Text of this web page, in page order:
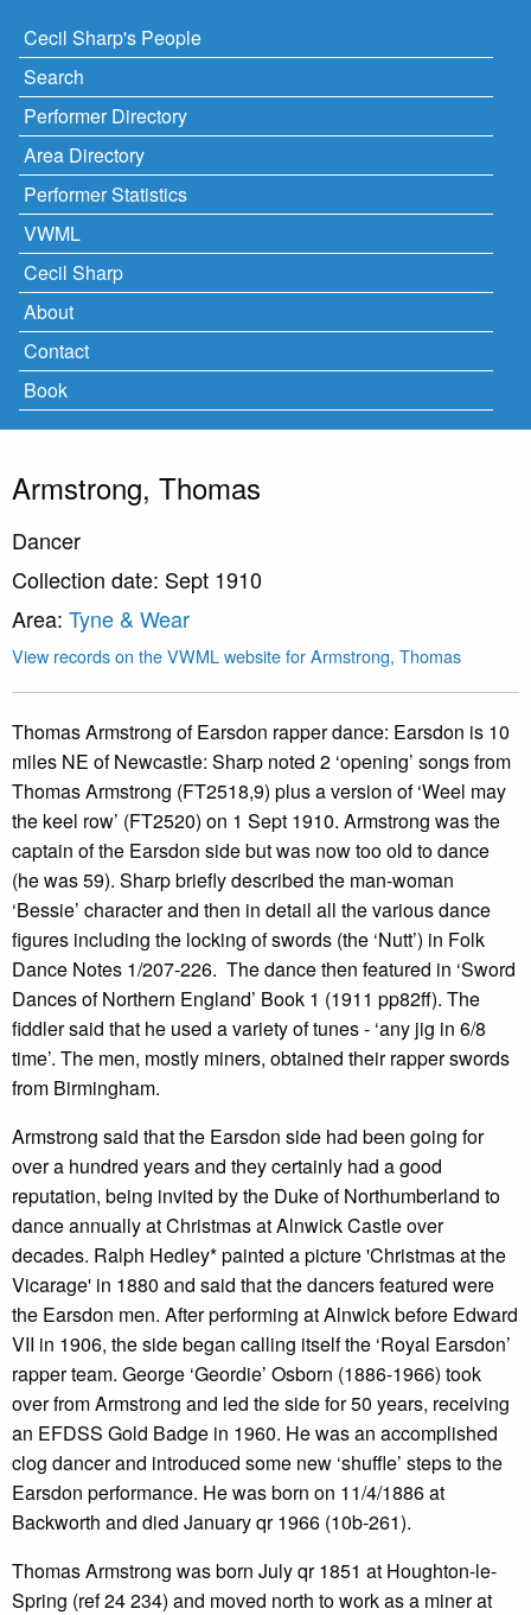
Cecil Sharp's People
Search
Performer Directory
Area Directory
Performer Statistics
VWML
Cecil Sharp
About
Contact
Book
Armstrong, Thomas
Dancer
Collection date: Sept 1910
Area: Tyne & Wear
View records on the VWML website for Armstrong, Thomas
Thomas Armstrong of Earsdon rapper dance: Earsdon is 10
miles NE of Newcastle: Sharp noted 2 ‘opening’ songs from
Thomas Armstrong (FT2518,9) plus a version of ‘Weel may
the keel row’ (FT2520) on 1 Sept 1910. Armstrong was the
captain of the Earsdon side but was now too old to dance
(he was 59). Sharp briefly described the man-woman
‘Bessie’ character and then in detail all the various dance
figures including the locking of swords (the ‘Nutt’) in Folk
Dance Notes 1/207-226. The dance then featured in ‘Sword
Dances of Northern England’ Book 1 (1911 pp82ff). The
fiddler said that he used a variety of tunes - ‘any jig in 6/8
time’. The men, mostly miners, obtained their rapper swords
from Birmingham.
Armstrong said that the Earsdon side had been going for
over a hundred years and they certainly had a good
reputation, being invited by the Duke of Northumberland to
dance annually at Christmas at Alnwick Castle over
decades. Ralph Hedley* painted a picture 'Christmas at the
Vicarage' in 1880 and said that the dancers featured were
the Earsdon men. After performing at Alnwick before Edward
VII in 1906, the side began calling itself the ‘Royal Earsdon’
rapper team. George ‘Geordie’ Osborn (1886-1966) took
over from Armstrong and led the side for 50 years, receiving
an EFDSS Gold Badge in 1960. He was an accomplished
clog dancer and introduced some new ‘shuffle’ steps to the
Earsdon performance. He was born on 11/4/1886 at
Backworth and died January qr 1966 (10b-261).
Thomas Armstrong was born July qr 1851 at Houghton-le-
Spring (ref 24 234) and moved north to work as a miner at